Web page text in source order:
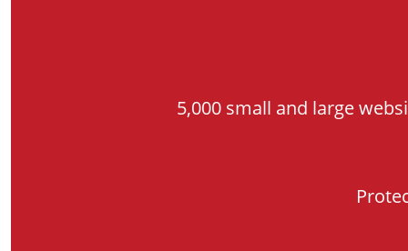
5,000 small and large